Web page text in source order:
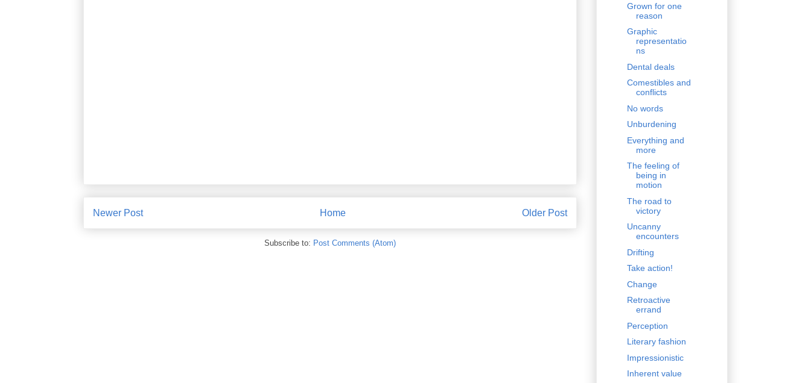
Newer Post Older Post
Home
Subscribe to: Post Comments (Atom)
Grown for one
reason
Graphic
representatio
ns
Dental deals
Comestibles and
conflicts
No words
Unburdening
Everything and
more
The feeling of
being in
motion
The road to
victory
Uncanny
encounters
Drifting
Take action!
Change
Retroactive
errand
Perception
Literary fashion
Impressionistic
Inherent value